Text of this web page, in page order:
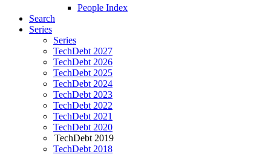
People Index
Search
Series
Series
TechDebt 2027
TechDebt 2026
TechDebt 2025
TechDebt 2024
TechDebt 2023
TechDebt 2022
TechDebt 2021
TechDebt 2020
TechDebt 2019
TechDebt 2018